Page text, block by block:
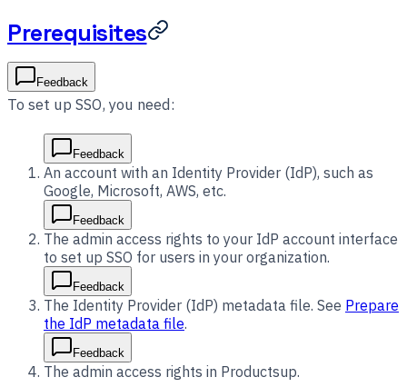
Prerequisites
Feedback
To set up SSO, you need:
Feedback
An account with an Identity Provider (IdP), such as
Google, Microsoft, AWS, etc.
Feedback
The admin access rights to your IdP account interface
to set up SSO for users in your organization.
Feedback
The Identity Provider (IdP) metadata file. See Prepare
the IdP metadata file.
Feedback
The admin access rights in Productsup.